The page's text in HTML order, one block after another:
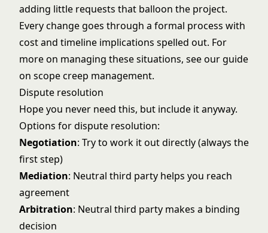
adding little requests that balloon the project.
Every change goes through a formal process with
cost and timeline implications spelled out. For
more on managing these situations, see our guide
on scope creep management.
Dispute resolution
Hope you never need this, but include it anyway.
Options for dispute resolution:
Negotiation: Try to work it out directly (always the
first step)
Mediation: Neutral third party helps you reach
agreement
Arbitration: Neutral third party makes a binding
decision